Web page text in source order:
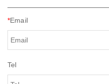
*Email
Tel